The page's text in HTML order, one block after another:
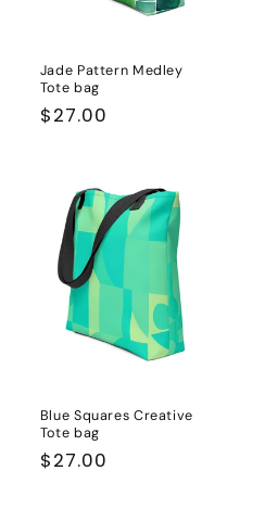
Jade Pattern Medley
Tote bag
Regular
$27.00
Blue Squares Creative
Tote bag
Regular
$27.00